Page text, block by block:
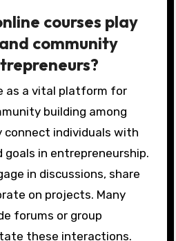
courses play
community
as a vital platform for
building among
connect individuals with
in entrepreneurship.
in discussions, share
on projects. Many
forums or group
these interactions.